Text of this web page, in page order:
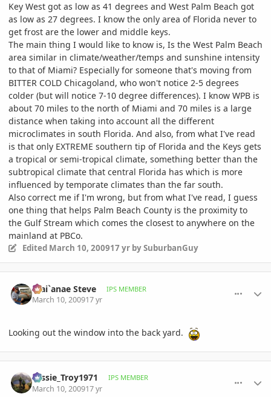
Key West got as low as 41 degrees and West Palm Beach got
as low as 27 degrees. I know the only area of Florida never to
get frost are the lower and middle keys.
The main thing I would like to know is, Is the West Palm Beach
area similar in climate/weather/temps and sunshine intensity
to that of Miami? Especially for someone that's moving from
BITTER COLD Chicagoland, who won't notice 2-5 degrees
colder (but will notice 7-10 degree differences). I know WPB is
about 70 miles to the north of Miami and 70 miles is a large
distance when taking into account all the different
microclimates in south Florida. And also, from what I've read
is that only EXTREME southern tip of Florida and the Keys gets
a tropical or semi-tropical climate, something better than the
subtropical climate that central Florida has which is more
influenced by temporate climates than the far south.
Also correct me if I'm wrong, but from what I've read, I guess
one thing that helps Palm Beach County is the proximity to
the Gulf Stream which comes the closest to anywhere on the
mainland at PBCo.
Edited March 10, 200917 yrby SuburbanGuy
Wai`anae Steve IPS MEMBER
March 10, 200917 yr
Looking out the window into the back yard.
Tassie_Troy1971 IPS MEMBER
March 10, 200917 yr